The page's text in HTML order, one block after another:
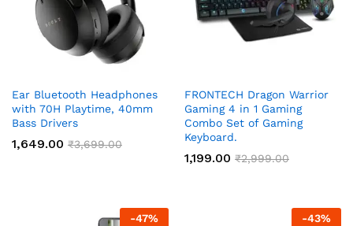
Ear Bluetooth Headphones
with 70H Playtime, 40mm
Bass Drivers
1,649.00 ₹3,699.00
FRONTECH Dragon Warrior
Gaming 4 in 1 Gaming
Combo Set of Gaming
Keyboard.
1,199.00 ₹2,999.00
-47% -43%